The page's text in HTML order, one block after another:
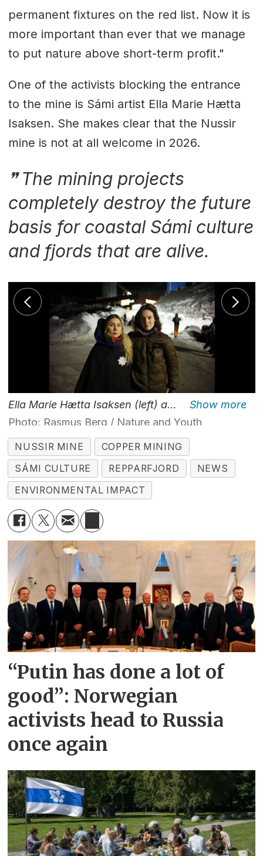
permanent fixtures on the red list. Now it is
more important than ever that we manage
to put nature above short-term profit."
One of the activists blocking the entrance
to the mine is Sámi artist Ella Marie Hætta
Isaksen. She makes clear that the Nussir
mine is not at all welcome in 2026.
The mining projects
completely destroy the future
basis for coastal Sámi culture
and fjords that are alive.
Ella Marie Hætta Isaksen (left) and Helene Sofie Smit are two of the eco-protesters blocking the entrance to the Nussir mining project Saturday morning.
Photo: Rasmus Berg / Nature and Youth
NUSSIR MINE
COPPER MINING
SÁMI CULTURE
REPPARFJORD
NEWS
ENVIRONMENTAL IMPACT
“Putin has done a lot of
good”: Norwegian
activists head to Russia
once again